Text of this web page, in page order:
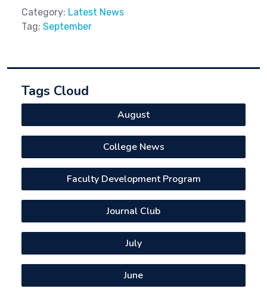
Category: Latest News
Tag: September
Tags Cloud
August
College News
Faculty Development Program
Journal Club
July
June